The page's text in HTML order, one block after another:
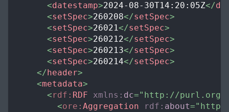
<datestamp>2024-08-30T14:20:05Z</
<setSpec>260208</setSpec>
<setSpec>26021</setSpec>
<setSpec>260212</setSpec>
<setSpec>260213</setSpec>
<setSpec>260214</setSpec>
</header>
<metadata>
<rdf: RDF xmlns: dc=" http://purl.org/
<ore: Aggregation rdf: about="